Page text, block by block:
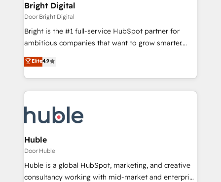
Bright Digital
Door Bright Digital
Bright is the #1 full-service HubSpot partner for
ambitious companies that want to grow smarter.
From HubSpot onboarding, to training, from
developing a new website to lead generation and
digital marketing; we do it all (and with great
results)! In short, our services include: - HubSpot
HubSpot development: websites, custom modules,
integrations - Marketing & sales solutions: digital
marketing, advertising, campaigns, content and
design We connect people, data and technology to
improve customer experiences. With our bright
people, exciting ideas and can-do mentality, we
Elite4.9
Huble
Door Huble
Huble is a global HubSpot, marketing, and creative
consultancy working with mid-market and enterprise